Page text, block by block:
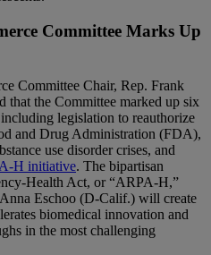
Committee Marks Up
Committee Chair, Rep. Frank
that the Committee marked up six
legislation to reauthorize
and Drug Administration (FDA),
use disorder crises, and
H initiative. The bipartisan
Health Act, or “ARPA-H,”
Eschoo (D-Calif.) will create
biomedical innovation and
in the most challenging